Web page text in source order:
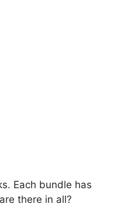
Each bundle has
there in all?